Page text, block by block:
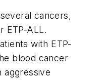
cancers,
ETP-ALL.
with ETP-
blood cancer
aggressive